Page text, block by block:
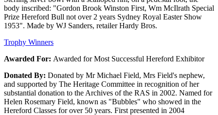
body inscribed: "Gordon Brook Winston First, Wm McIlrath Special
Prize Hereford Bull not over 2 years Sydney Royal Easter Show
1953". Made by WJ Sanders, retailer Hardy Bros.
Trophy Winners
Awarded For: Awarded for Most Successful Hereford Exhibitor
Donated By: Donated by Mr Michael Field, Mrs Field's nephew,
and supported by The Heritage Committee in recognition of her
substantial donation to the Archives of the RAS in 2002. Named for
Helen Rosemary Field, known as "Bubbles" who showed in the
Hereford Classes for over 50 years. First presented in 2004